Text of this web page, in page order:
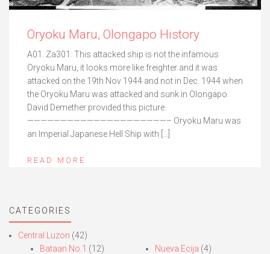
Oryoku Maru, Olongapo History
A01. Za301. This attacked ship is not the infamous
Oryoku Maru, it looks more like freighter and it was
attacked on the 19th Nov 1944 and not in Dec. 1944 when
the Oryoku Maru was attacked and sunk in Olongapo.
David Demether provided this picture.
—————————————————————– Oryoku Maru was
an Imperial Japanese Hell Ship with […]
READ MORE
CATEGORIES
Central Luzon (42)
Bataan No.1 (12)
Nueva Ecija (4)